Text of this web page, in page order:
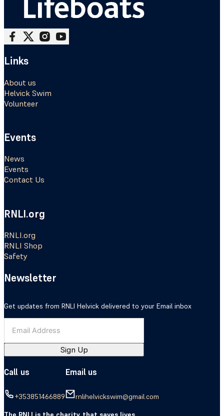
Follow me on Facebook
Follow me on X
Follow me on Instagram
Follow me on Youtube
Links
About us
Helvick Swim
Volunteer
Events
News
Events
Contact Us
RNLI.org
RNLI.org
RNLI Shop
Safety
Newsletter
Get updates from RNLI Helvick delivered to your Email inbox
Sign Up
Call us
+353851466889
Email us
rnlihelvickswim@gmail.com